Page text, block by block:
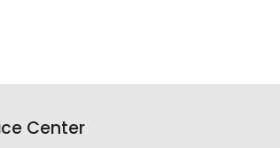
Center